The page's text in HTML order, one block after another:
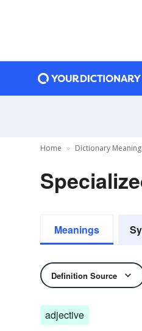
Home Dictionary
Meanings
Definition Source
adjective